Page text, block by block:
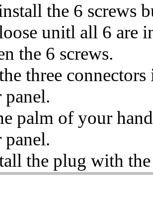
the 6 screws
unitl all 6 are
the 6 screws.
three
panel.
palm of your
panel.
the plug with